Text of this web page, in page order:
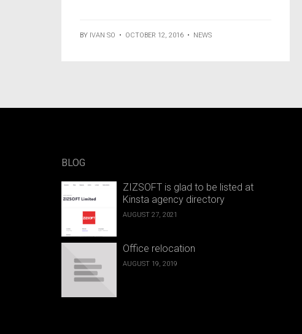
BY IVAN SO • OCTOBER 12, 2016 • NEWS
BLOG
ZIZSOFT is glad to be listed at
Kinsta agency directory
AUGUST 27, 2021
Office relocation
AUGUST 19, 2019